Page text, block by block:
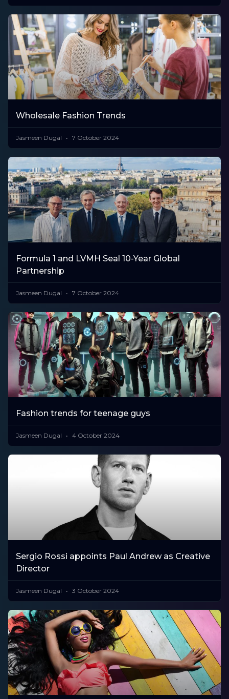
Wholesale Fashion Trends
Jasmeen Dugal 7 October 2024
Formula 1 and LVMH Seal 10-Year Global
Partnership
Jasmeen Dugal 7 October 2024
Fashion trends for teenage guys
Jasmeen Dugal 4 October 2024
Sergio Rossi appoints Paul Andrew as Creative
Director
Jasmeen Dugal 3 October 2024